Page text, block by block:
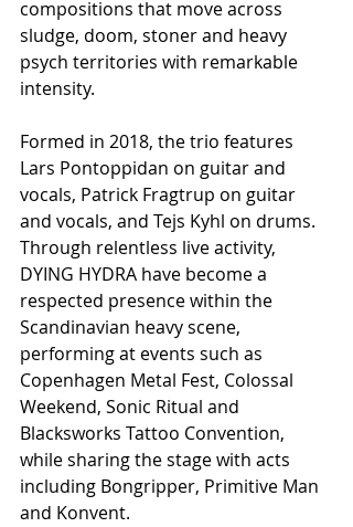
compositions that move across
sludge, doom, stoner and heavy
psych territories with remarkable
intensity.
Formed in 2018, the trio features
Lars Pontoppidan on guitar and
vocals, Patrick Fragtrup on guitar
and vocals, and Tejs Kyhl on drums.
Through relentless live activity,
DYING HYDRA have become a
respected presence within the
Scandinavian heavy scene,
performing at events such as
Copenhagen Metal Fest, Colossal
Weekend, Sonic Ritual and
Blacksworks Tattoo Convention,
while sharing the stage with acts
including Bongripper, Primitive Man
and Konvent.